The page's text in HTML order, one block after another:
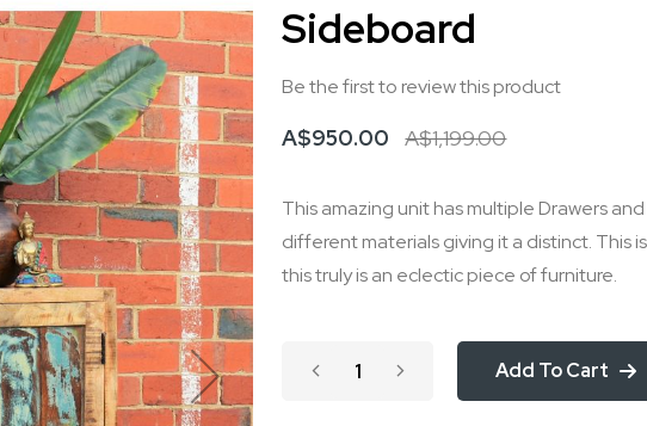
Sideboard
Be the first to review this product
A$950.00 A$1,199.00
This amazing unit has multiple Drawers
different materials giving it a distinct. This
this truly is an eclectic piece of furniture.
Add To Cart